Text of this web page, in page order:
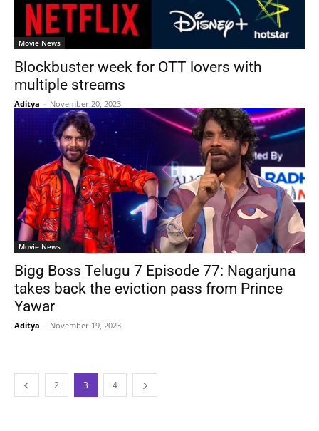
Movie News
Blockbuster week for OTT lovers with
multiple streams
Aditya - November 20, 2023
Movie News
Bigg Boss Telugu 7 Episode 77: Nagarjuna
takes back the eviction pass from Prince
Yawar
Aditya - November 19, 2023
2 3 4